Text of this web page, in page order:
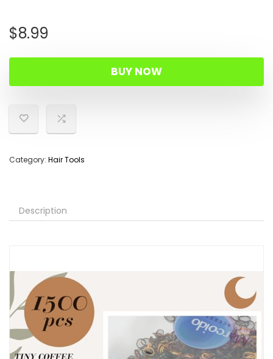
$8.99
BUY NOW
Category: Hair Tools
Description